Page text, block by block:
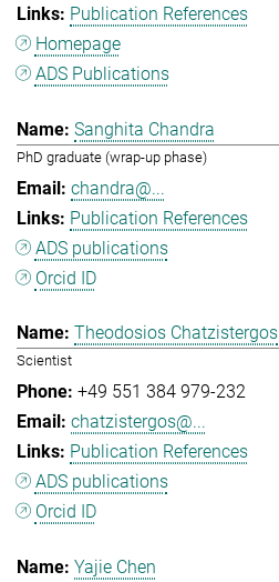
Publication References
Homepage
ADS Publications
Sanghita Chandra
PhD graduate (wrap-up phase)
chandra@...
Publication References
ADS publications
Orcid ID
Theodosios Chatzistergos
Scientist
+49 551 384 979-232
chatzistergos@...
Publication References
ADS publications
Orcid ID
Yajie Chen